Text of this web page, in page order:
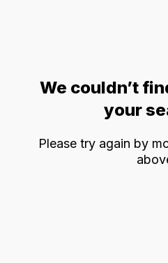
We couldn’t
your
Please try again by